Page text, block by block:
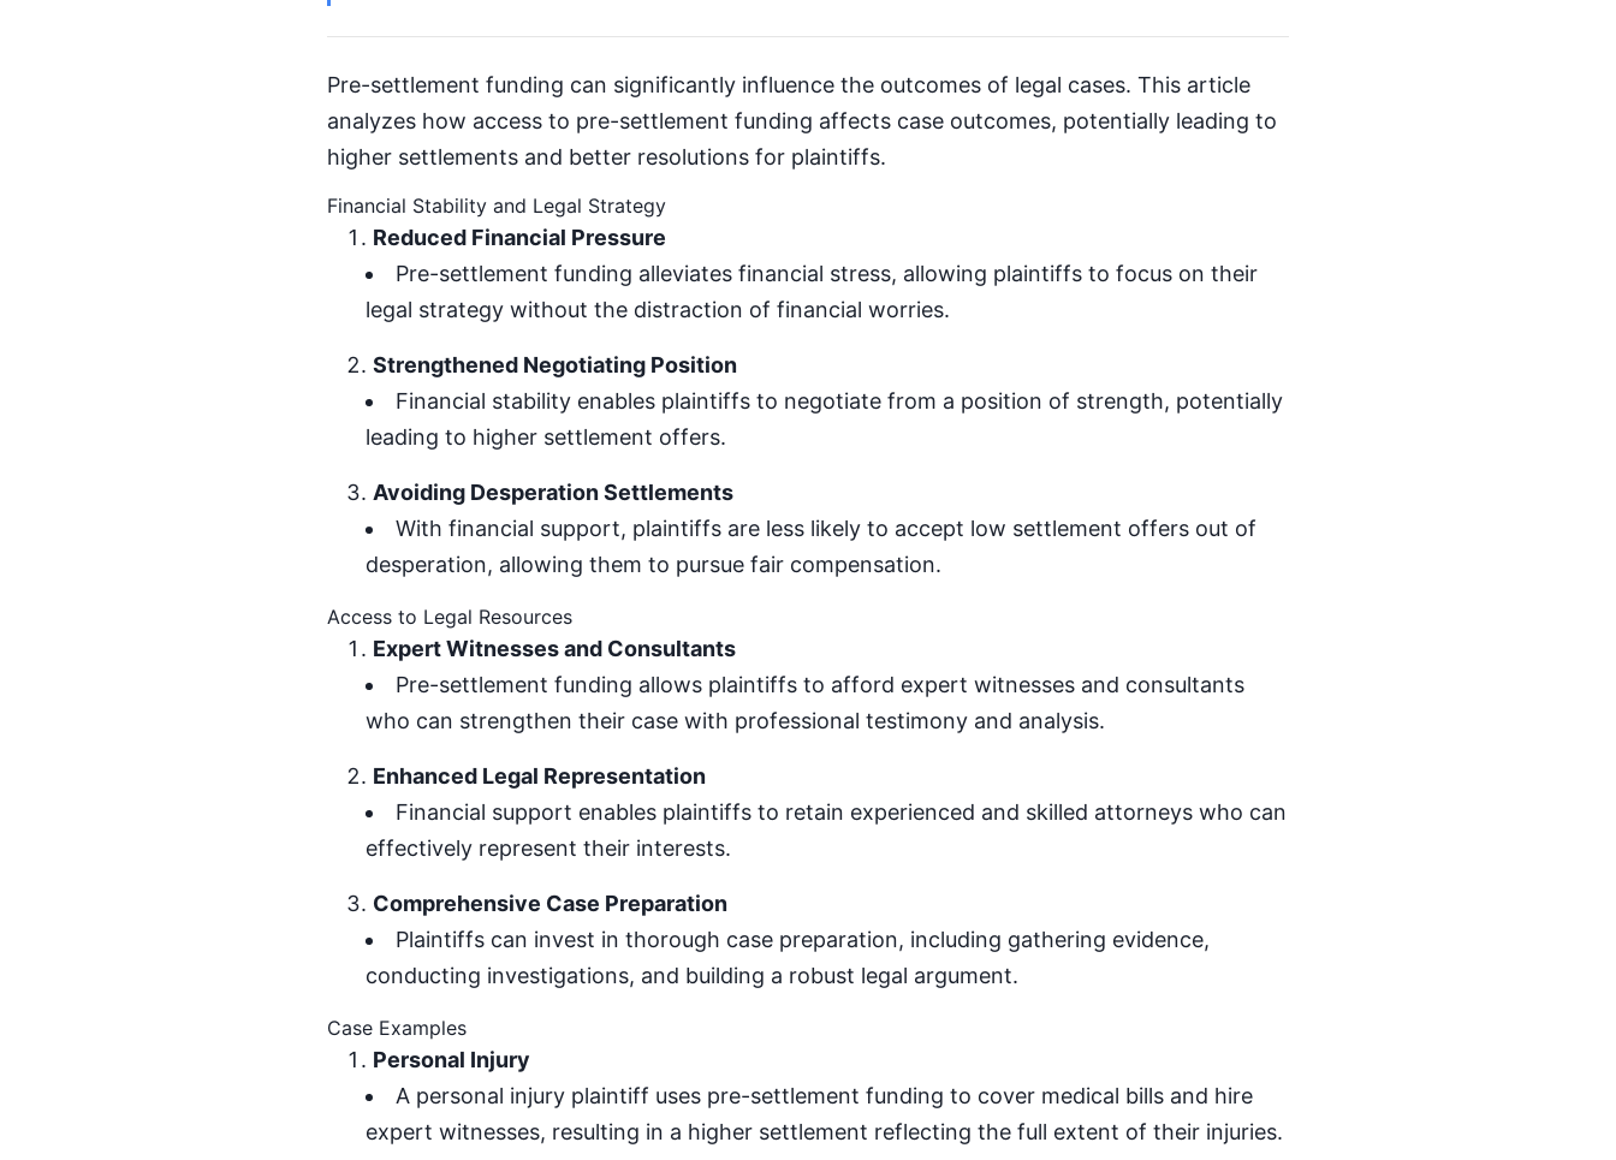
Pre-settlement funding can significantly influence the outcomes of legal cases. This article
analyzes how access to pre-settlement funding affects case outcomes, potentially leading to
higher settlements and better resolutions for plaintiffs.
Financial Stability and Legal Strategy
Reduced Financial Pressure
Pre-settlement funding alleviates financial stress, allowing plaintiffs to focus on their
legal strategy without the distraction of financial worries.
Strengthened Negotiating Position
Financial stability enables plaintiffs to negotiate from a position of strength, potentially
leading to higher settlement offers.
Avoiding Desperation Settlements
With financial support, plaintiffs are less likely to accept low settlement offers out of
desperation, allowing them to pursue fair compensation.
Access to Legal Resources
Expert Witnesses and Consultants
Pre-settlement funding allows plaintiffs to afford expert witnesses and consultants
who can strengthen their case with professional testimony and analysis.
Enhanced Legal Representation
Financial support enables plaintiffs to retain experienced and skilled attorneys who can
effectively represent their interests.
Comprehensive Case Preparation
Plaintiffs can invest in thorough case preparation, including gathering evidence,
conducting investigations, and building a robust legal argument.
Case Examples
Personal Injury
A personal injury plaintiff uses pre-settlement funding to cover medical bills and hire
expert witnesses, resulting in a higher settlement reflecting the full extent of their injuries.